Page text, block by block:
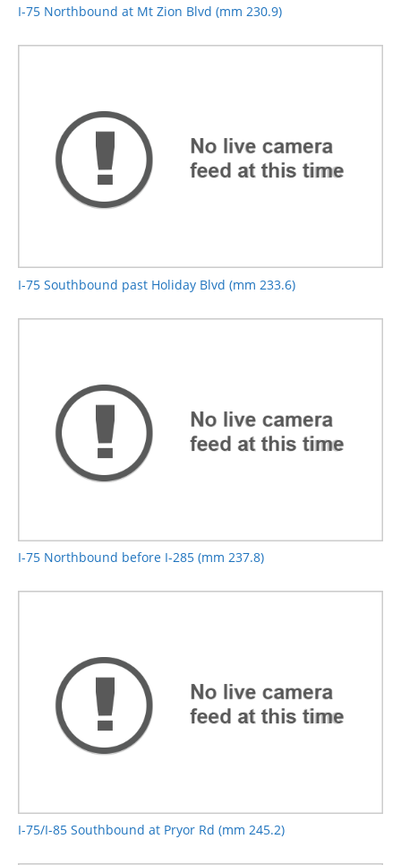
I-75 Northbound at Mt Zion Blvd (mm 230.9)
I-75 Southbound past Holiday Blvd (mm 233.6)
I-75 Northbound before I-285 (mm 237.8)
I-75/I-85 Southbound at Pryor Rd (mm 245.2)